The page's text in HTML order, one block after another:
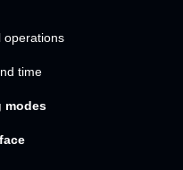
time
modes